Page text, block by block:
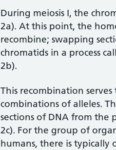
During meiosis I, the
2a). At this point, the
recombine; swapping
chromatids in a process
2b).
This recombination
combinations of alleles.
sections of DNA from the
2c). For the group of
humans, there is typically